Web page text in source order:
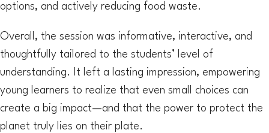
options, and actively reducing food waste.
Overall, the session was informative, interactive, and
thoughtfully tailored to the students’ level of
understanding. It left a lasting impression, empowering
young learners to realize that even small choices can
create a big impact—and that the power to protect the
planet truly lies on their plate.